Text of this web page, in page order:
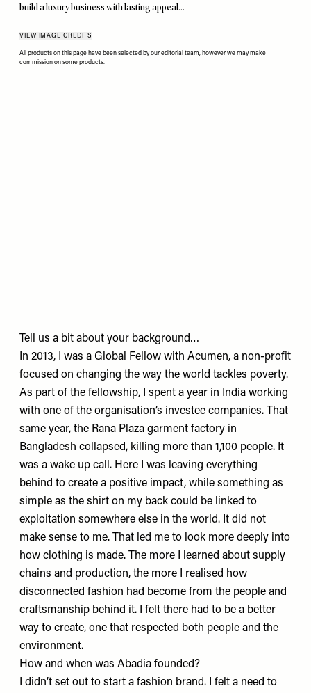
build a luxury business with lasting appeal…
VIEW IMAGE CREDITS
All products on this page have been selected by our editorial team, however we may make
commission on some products.
Tell us a bit about your background…
In 2013, I was a Global Fellow with Acumen, a non-profit
focused on changing the way the world tackles poverty.
As part of the fellowship, I spent a year in India working
with one of the organisation’s investee companies. That
same year, the Rana Plaza garment factory in
Bangladesh collapsed, killing more than 1,100 people. It
was a wake up call. Here I was leaving everything
behind to create a positive impact, while something as
simple as the shirt on my back could be linked to
exploitation somewhere else in the world. It did not
make sense to me. That led me to look more deeply into
how clothing is made. The more I learned about supply
chains and production, the more I realised how
disconnected fashion had become from the people and
craftsmanship behind it. I felt there had to be a better
way to create, one that respected both people and the
environment.
How and when was Abadia founded?
I didn’t set out to start a fashion brand. I felt a need to